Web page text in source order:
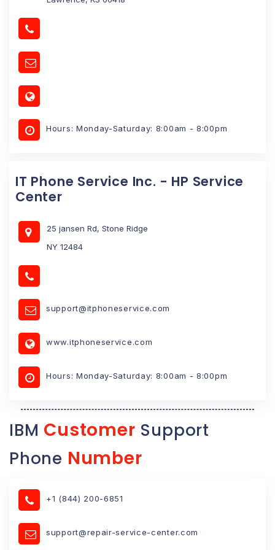
Hours: Monday-Saturday: 8:00am - 8:00pm
IT Phone Service Inc. - HP Service
Center
25 jansen Rd, Stone Ridge
NY 12484
support@itphoneservice.com
www.itphoneservice.com
Hours: Monday-Saturday: 8:00am - 8:00pm
IBM Customer Support
Phone Number
+1 (844) 200-6851
support@repair-service-center.com